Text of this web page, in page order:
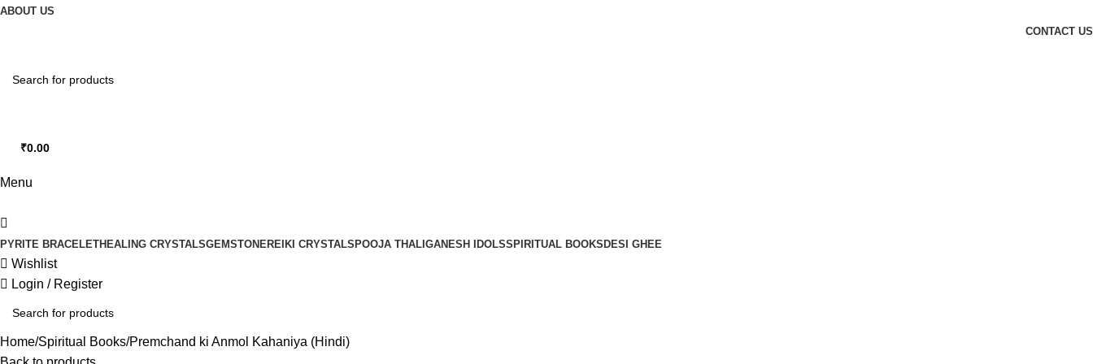
ABOUT US
CONTACT US
₹0.00
Menu
PYRITE BRACELETHEALING CRYSTALSGEMSTONEREIKI CRYSTALS POOJA THALI GANESH IDOLSSPIRITUAL BOOKS DESI GHEE
Wishlist
Login / Register
Home Spiritual Books Premchand ki Anmol Kahaniya (Hindi)